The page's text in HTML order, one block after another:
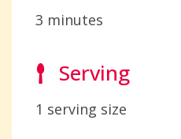
3 minutes
Serving
1 serving size